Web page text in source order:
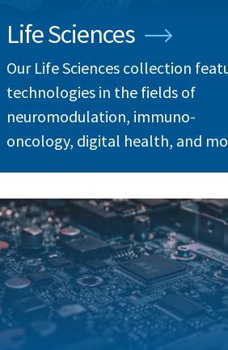
Life Sciences
Our Life Sciences collection
technologies in the fields of
neuromodulation, immuno-
oncology, digital health, and